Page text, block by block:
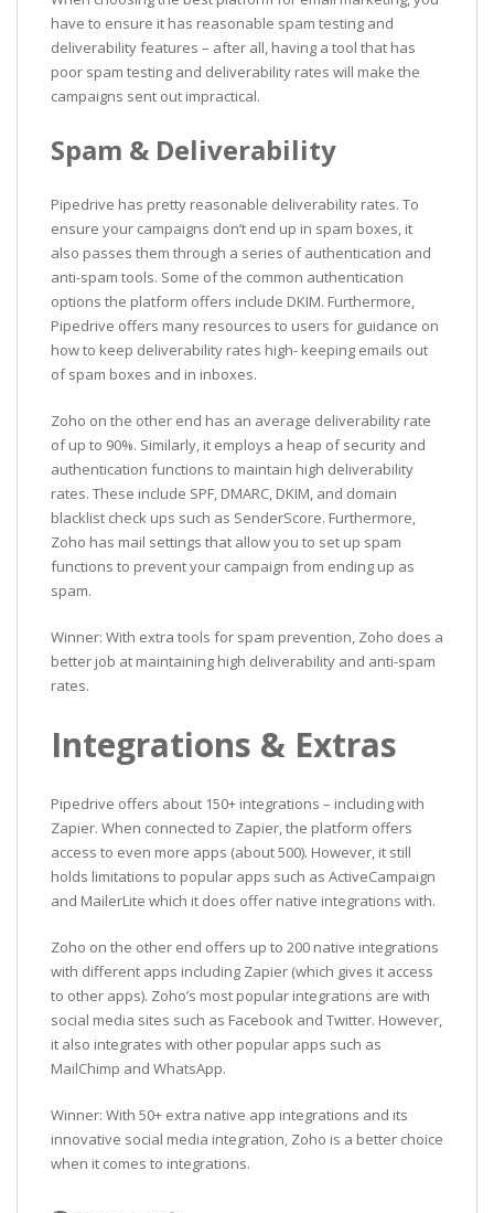
have to ensure it has reasonable spam testing and
deliverability features – after all, having a tool that has
poor spam testing and deliverability rates will make the
campaigns sent out impractical.
Spam & Deliverability
Pipedrive has pretty reasonable deliverability rates. To
ensure your campaigns don’t end up in spam boxes, it
also passes them through a series of authentication and
anti-spam tools. Some of the common authentication
options the platform offers include DKIM. Furthermore,
Pipedrive offers many resources to users for guidance on
how to keep deliverability rates high- keeping emails out
of spam boxes and in inboxes.
Zoho on the other end has an average deliverability rate
of up to 90%. Similarly, it employs a heap of security and
authentication functions to maintain high deliverability
rates. These include SPF, DMARC, DKIM, and domain
blacklist check ups such as SenderScore. Furthermore,
Zoho has mail settings that allow you to set up spam
functions to prevent your campaign from ending up as
spam.
Winner: With extra tools for spam prevention, Zoho does a
better job at maintaining high deliverability and anti-spam
rates.
Integrations & Extras
Pipedrive offers about 150+ integrations – including with
Zapier. When connected to Zapier, the platform offers
access to even more apps (about 500). However, it still
holds limitations to popular apps such as ActiveCampaign
and MailerLite which it does offer native integrations with.
Zoho on the other end offers up to 200 native integrations
with different apps including Zapier (which gives it access
to other apps). Zoho’s most popular integrations are with
social media sites such as Facebook and Twitter. However,
it also integrates with other popular apps such as
MailChimp and WhatsApp.
Winner: With 50+ extra native app integrations and its
innovative social media integration, Zoho is a better choice
when it comes to integrations.